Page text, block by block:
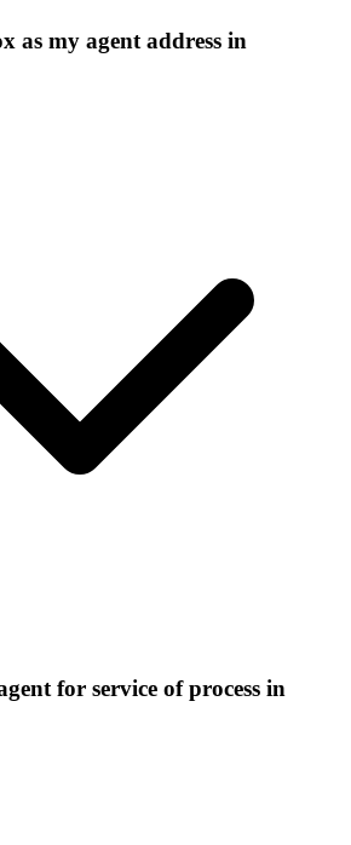
as my agent address in
for service of process in